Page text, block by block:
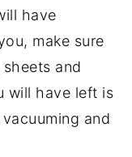
have
make sure
and
will have left is
and